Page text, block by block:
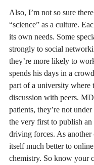
Also, I’m not so sure
“science” as a culture.
its own needs. Some
strongly to social
they’re more likely to
spends his days in a
part of a university where
discussion with peers.
patients, they’re not
the very first to publish
driving forces. As another
itself much better to
chemistry. So know your